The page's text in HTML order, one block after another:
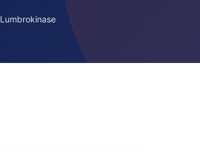
Lumbrokinase